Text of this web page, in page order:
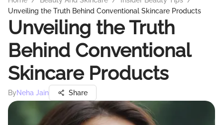
Unveiling the Truth Behind Conventional Skincare Products
Unveiling the Truth
Behind Conventional
Skincare Products
ByNeha Jain Share